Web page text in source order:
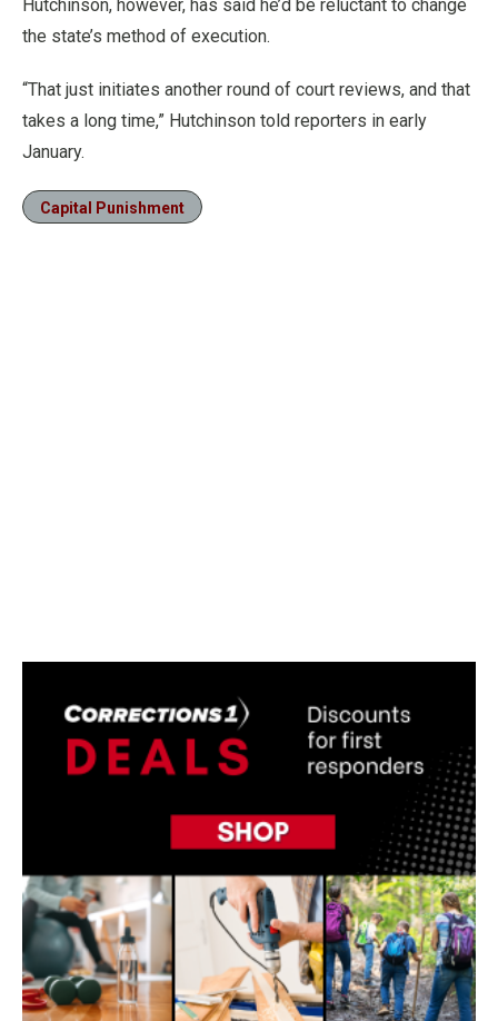
Hutchinson, however, has said he’d be reluctant to change
the state’s method of execution.
“That just initiates another round of court reviews, and that
takes a long time,” Hutchinson told reporters in early
January.
Capital Punishment